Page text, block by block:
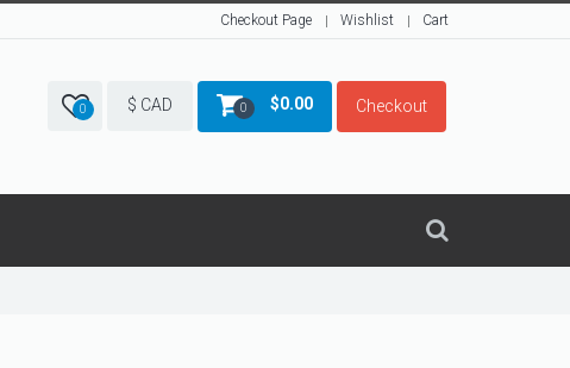
Checkout Page Wishlist Cart
0 $ CAD 0 $0.00 Checkout